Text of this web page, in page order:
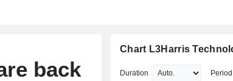
back
Chart L3Harris
Duration Period